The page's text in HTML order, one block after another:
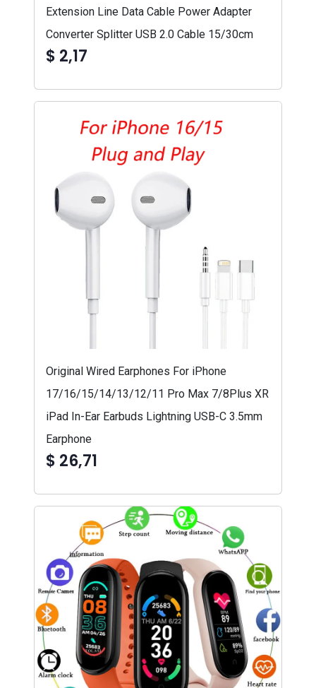
Extension Line Data Cable Power Adapter
Converter Splitter USB 2.0 Cable 15/30cm
$ 2,17
Original Wired Earphones For iPhone
17/16/15/14/13/12/11 Pro Max 7/8Plus XR
iPad In-Ear Earbuds Lightning USB-C 3.5mm
Earphone
$ 26,71